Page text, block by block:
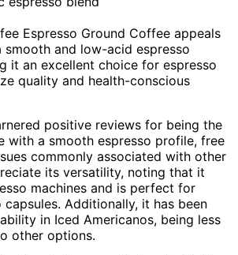
Espresso Ground Coffee appeals
smooth and low-acid espresso
it an excellent choice for espresso
quality and health-conscious
positive reviews for being the
with a smooth espresso profile, free
commonly associated with other
its versatility, noting that it
machines and is perfect for
capsules. Additionally, it has been
in Iced Americanos, being less
other options.